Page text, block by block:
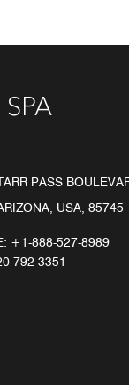
PASS
USA, 85745
+1-888-527-8989
792-3351